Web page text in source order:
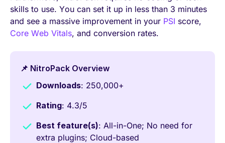
skills to use. You can set it up in less than 3 minutes
and see a massive improvement in your PSI score,
Core Web Vitals, and conversion rates.
📌 NitroPack Overview
Downloads: 250,000+
Rating: 4.3/5
Best feature(s): All-in-One; No need for
extra plugins; Cloud-based